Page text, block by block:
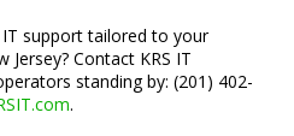
support tailored to your
Jersey? Contact KRS IT
standing by: (201) 402-
.